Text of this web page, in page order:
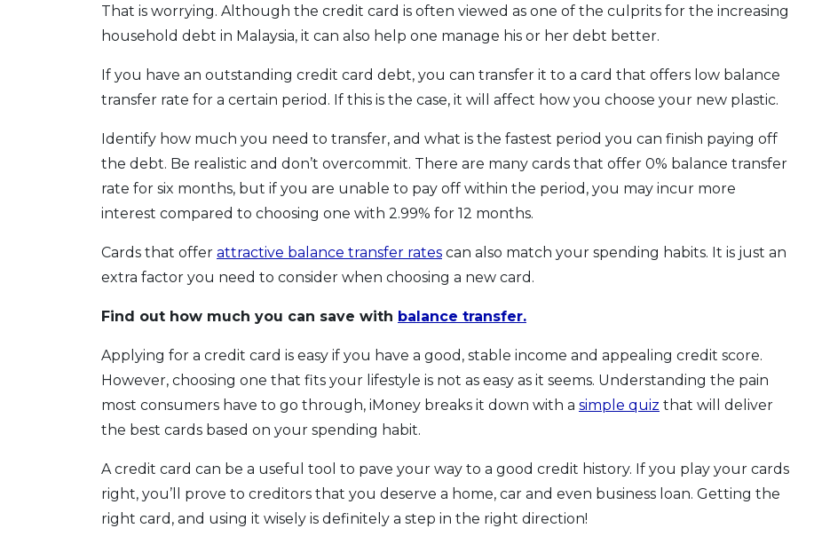
That is worrying. Although the credit card is often viewed as one of the culprits for the increasing
household debt in Malaysia, it can also help one manage his or her debt better.
If you have an outstanding credit card debt, you can transfer it to a card that offers low balance
transfer rate for a certain period. If this is the case, it will affect how you choose your new plastic.
Identify how much you need to transfer, and what is the fastest period you can finish paying off
the debt. Be realistic and don’t overcommit. There are many cards that offer 0% balance transfer
rate for six months, but if you are unable to pay off within the period, you may incur more
interest compared to choosing one with 2.99% for 12 months.
Cards that offer attractive balance transfer rates can also match your spending habits. It is just an
extra factor you need to consider when choosing a new card.
Find out how much you can save with balance transfer.
Applying for a credit card is easy if you have a good, stable income and appealing credit score.
However, choosing one that fits your lifestyle is not as easy as it seems. Understanding the pain
most consumers have to go through, iMoney breaks it down with a simple quiz that will deliver
the best cards based on your spending habit.
A credit card can be a useful tool to pave your way to a good credit history. If you play your cards
right, you’ll prove to creditors that you deserve a home, car and even business loan. Getting the
right card, and using it wisely is definitely a step in the right direction!